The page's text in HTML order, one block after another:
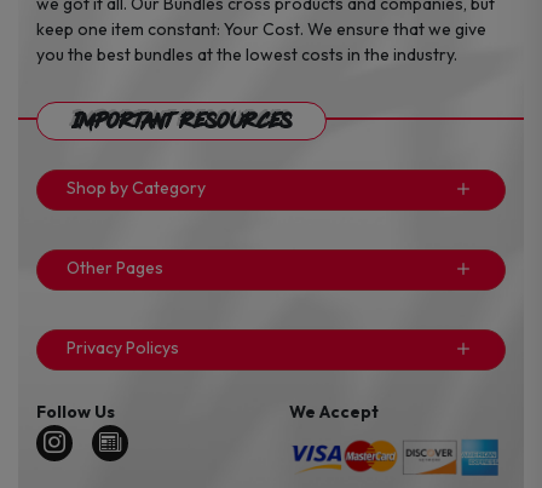
keep one item constant: Your Cost. We ensure that we give
you the best bundles at the lowest costs in the industry.
Important Resources
Shop by Category
Other Pages
Privacy Policys
Follow Us We Accept